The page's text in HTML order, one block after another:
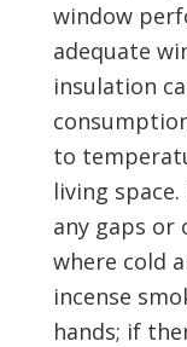
window
adequate
insulation
to
living
any gaps or
where cold
incense
hands; if